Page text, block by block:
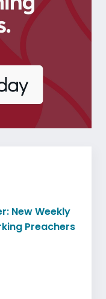
New Weekly
Preachers